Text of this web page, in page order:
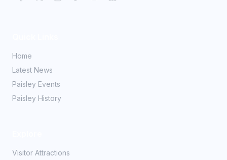
Home
Latest News
Paisley Events
Paisley History
Visitor Attractions